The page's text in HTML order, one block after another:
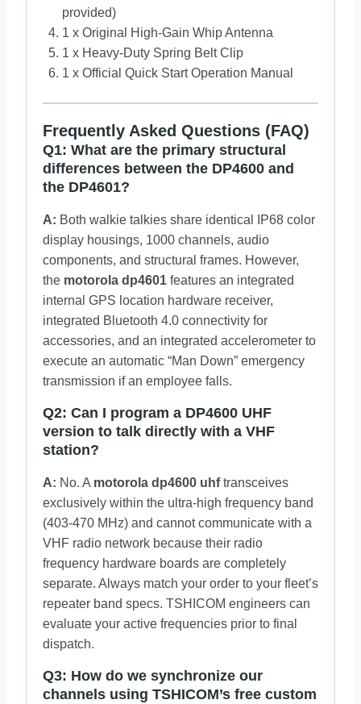
provided)
1 x Original High-Gain Whip Antenna
1 x Heavy-Duty Spring Belt Clip
1 x Official Quick Start Operation Manual
Frequently Asked Questions (FAQ)
Q1: What are the primary structural
differences between the DP4600 and
the DP4601?
A: Both walkie talkies share identical IP68 color
display housings, 1000 channels, audio
components, and structural frames. However,
the motorola dp4601 features an integrated
internal GPS location hardware receiver,
integrated Bluetooth 4.0 connectivity for
accessories, and an integrated accelerometer to
execute an automatic “Man Down” emergency
transmission if an employee falls.
Q2: Can I program a DP4600 UHF
version to talk directly with a VHF
station?
A: No. A motorola dp4600 uhftransceives
exclusively within the ultra-high frequency band
(403-470 MHz) and cannot communicate with a
VHF radio network because their radio
frequency hardware boards are completely
separate. Always match your order to your fleet’s
repeater band specs. TSHICOM engineers can
evaluate your active frequencies prior to final
dispatch.
Q3: How do we synchronize our
channels using TSHICOM’s free custom